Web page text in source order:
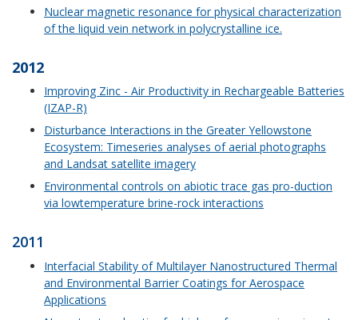
Nuclear magnetic resonance for physical characterization
of the liquid vein network in polycrystalline ice.
2012
Improving Zinc - Air Productivity in Rechargeable Batteries
(IZAP-R)
Disturbance Interactions in the Greater Yellowstone
Ecosystem: Timeseries analyses of aerial photographs
and Landsat satellite imagery
Environmental controls on abiotic trace gas pro-duction
via lowtemperature brine-rock interactions
2011
Interfacial Stability of Multilayer Nanostructured Thermal
and Environmental Barrier Coatings for Aerospace
Applications